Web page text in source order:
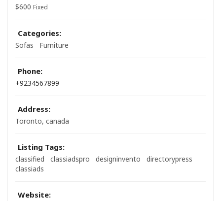
$600 Fixed
Categories:
Sofas Furniture
Phone:
+9234567899
Address:
Toronto, canada
Listing Tags:
classified classiadspro designinvento
directorypress
classiads
Website: